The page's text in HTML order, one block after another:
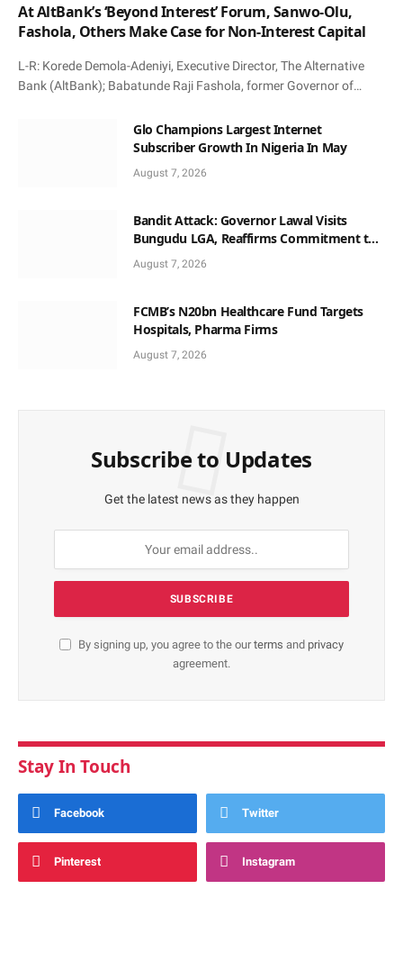
At AltBank’s ‘Beyond Interest’ Forum, Sanwo-Olu,
Fashola, Others Make Case for Non-Interest Capital
L-R: Korede Demola-Adeniyi, Executive Director, The Alternative
Bank (AltBank); Babatunde Raji Fashola, former Governor of…
Glo Champions Largest Internet
Subscriber Growth In Nigeria In May
August 7, 2026
Bandit Attack: Governor Lawal Visits
Bungudu LGA, Reaffirms Commitment to
Combating Crime
August 7, 2026
FCMB’s N20bn Healthcare Fund Targets
Hospitals, Pharma Firms
August 7, 2026
Subscribe to Updates
Get the latest news as they happen
By signing up, you agree to the ourterms and privacy
agreement.
Stay In Touch
Facebook Twitter
Pinterest Instagram